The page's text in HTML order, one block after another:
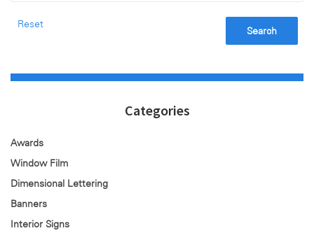
Search
Reset
Categories
Awards
Window Film
Dimensional Lettering
Banners
Interior Signs